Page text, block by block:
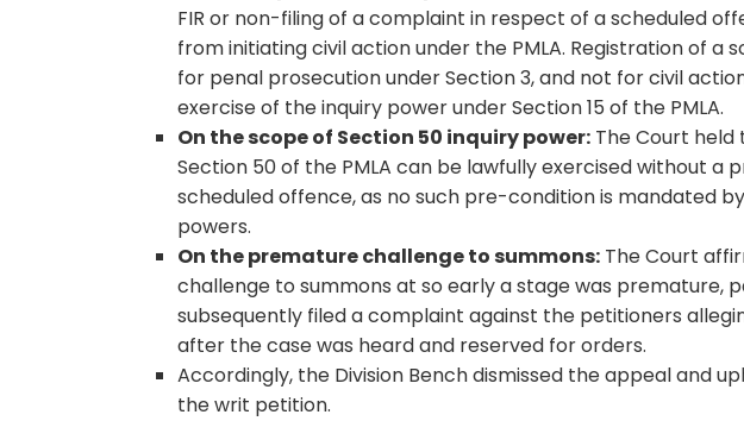
FIR or non-filing of a complaint in respect of a scheduled
from initiating civil action under the PMLA. Registration of a
for penal prosecution under Section 3, and not for civil
exercise of the inquiry power under Section 15 of the PMLA.
On the scope of Section 50 inquiry power: The Court held
Section 50 of the PMLA can be lawfully exercised without a
scheduled offence, as no such pre-condition is mandated
powers.
On the premature challenge to summons: The Court
challenge to summons at so early a stage was premature,
subsequently filed a complaint against the petitioners
after the case was heard and reserved for orders.
Accordingly, the Division Bench dismissed the appeal and
the writ petition.